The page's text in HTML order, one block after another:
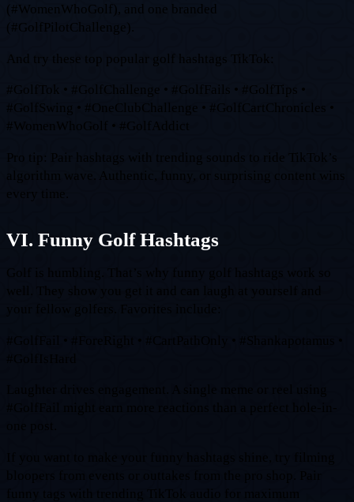
(#WomenWhoGolf), and one branded
(#GolfPilotChallenge).
And try these top popular golf hashtags TikTok:
#GolfTok • #GolfChallenge • #GolfFails • #GolfTips •
#GolfSwing • #OneClubChallenge • #GolfCartChronicles •
#WomenWhoGolf • #GolfAddict
Pro tip: Pair hashtags with trending sounds to ride TikTok’s
VI. Funny Golf Hashtags